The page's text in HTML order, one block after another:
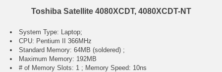
Toshiba Satellite 4080XCDT, 4080XCDT-NT
System Type: Laptop;
CPU: Pentium II 366MHz
Standard Memory: 64MB (soldered) ;
Maximum Memory: 192MB
# of Memory Slots: 1 ; Memory Speed: 10ns